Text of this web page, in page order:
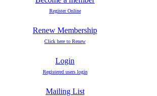
Register Online
Renew Membership
Click here to Renew
Login
Registered users login
Mailing List